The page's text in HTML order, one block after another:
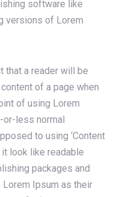
software like
versions of Lorem
that a reader will be
of a page when
of using Lorem
or-less normal
to using ‘Content
it look like readable
packages and
Ipsum as their